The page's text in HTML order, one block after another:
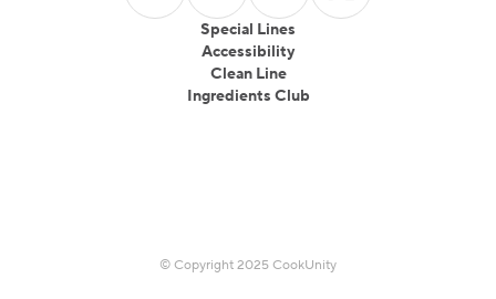
Special Lines
Accessibility
Clean Line
Ingredients Club
© Copyright 2025 CookUnity